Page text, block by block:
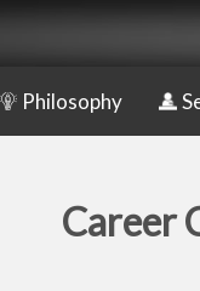
Philosophy
Career